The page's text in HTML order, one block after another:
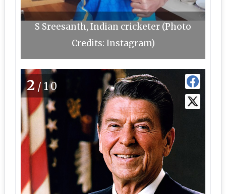
S Sreesanth, Indian cricketer (Photo
Credits: Instagram)
2 /10